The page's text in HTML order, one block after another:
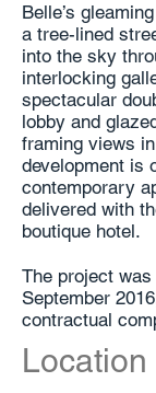
Belle’s
a tree-lined
into the sky
interlocking
spectacular
lobby and
framing views
development is
contemporary
delivered with
boutique hotel.
The project
September
contractual
Location